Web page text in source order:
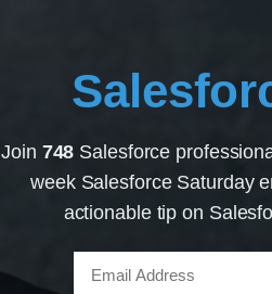
Join 748 Salesforce
week Salesforce Saturday
actionable tip on